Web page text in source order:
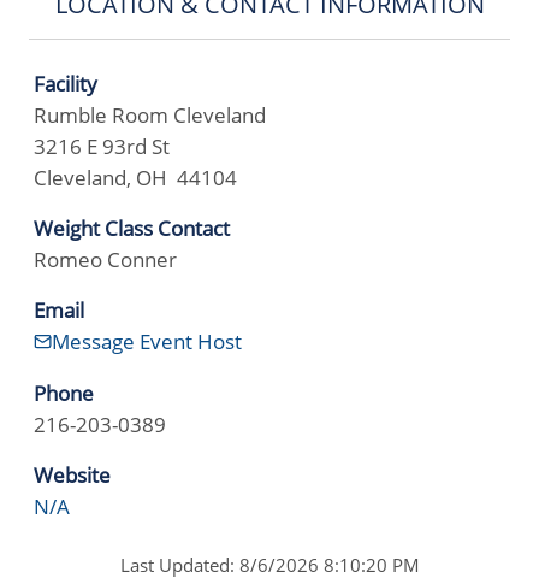
Facility
Rumble Room Cleveland
3216 E 93rd St
Cleveland, OH 44104
Weight Class Contact
Romeo Conner
Email
Message Event Host
Phone
216-203-0389
Website
N/A
Last Updated: 8/6/2026 8:10:20 PM